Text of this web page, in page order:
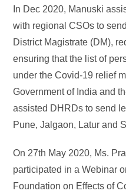
In Dec 2020, Manuski
with regional CSOs to
District Magistrate (DM),
ensuring that the list of
under the Covid-19 relief
Government of India and
assisted DHRDs to send
Pune, Jalgaon, Latur and
On 27th May 2020, Ms.
participated in a Webinar
Foundation on Effects of